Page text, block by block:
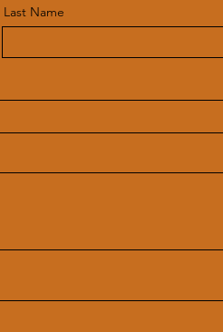
Last Name